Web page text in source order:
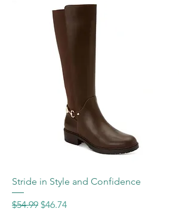
Stride in Style and Confidence
Regular Price
$54.99 Sale Price
$46.74